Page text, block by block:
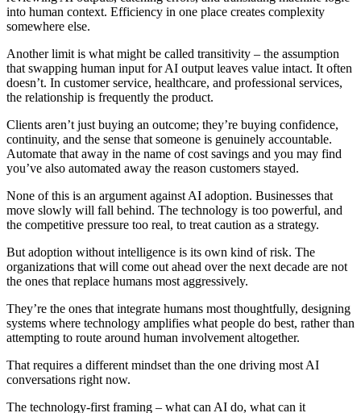
into human context. Efficiency in one place creates complexity
somewhere else.
Another limit is what might be called transitivity – the assumption
that swapping human input for AI output leaves value intact. It often
doesn’t. In customer service, healthcare, and professional services,
the relationship is frequently the product.
Clients aren’t just buying an outcome; they’re buying confidence,
continuity, and the sense that someone is genuinely accountable.
Automate that away in the name of cost savings and you may find
you’ve also automated away the reason customers stayed.
None of this is an argument against AI adoption. Businesses that
move slowly will fall behind. The technology is too powerful, and
the competitive pressure too real, to treat caution as a strategy.
But adoption without intelligence is its own kind of risk. The
organizations that will come out ahead over the next decade are not
the ones that replace humans most aggressively.
They’re the ones that integrate humans most thoughtfully, designing
systems where technology amplifies what people do best, rather than
attempting to route around human involvement altogether.
That requires a different mindset than the one driving most AI
conversations right now.
The technology-first framing – what can AI do, what can it